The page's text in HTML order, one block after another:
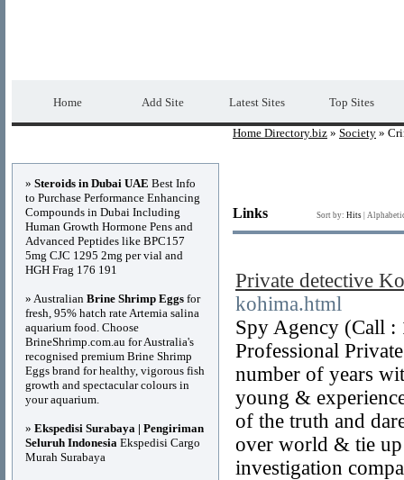
Home Add Site Latest Sites Top Sites
Home Directory.biz » Society »
Links Sort by: Hits
Private detective
kohima.html
Spy Agency (Call :
Professional
number of years
young &
of the truth and
over world & tie
investigation
» Steroids in Dubai UAE Best Info
to Purchase Performance Enhancing
Compounds in Dubai Including
Human Growth Hormone Pens and
Advanced Peptides like BPC157
5mg CJC 1295 2mg per vial and
HGH Frag 176 191
» Australian Brine Shrimp Eggs for
fresh, 95% hatch rate Artemia salina
aquarium food. Choose
BrineShrimp.com.au for Australia's
recognised premium Brine Shrimp
Eggs brand for healthy, vigorous fish
growth and spectacular colours in
your aquarium.
» Ekspedisi Surabaya | Pengiriman
Seluruh Indonesia Ekspedisi Cargo
Murah Surabaya